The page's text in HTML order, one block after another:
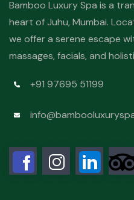
Bamboo Luxury Spa is a
heart of Juhu, Mumbai.
we offer a serene escape
massages, facials, and
+91 97695 51199